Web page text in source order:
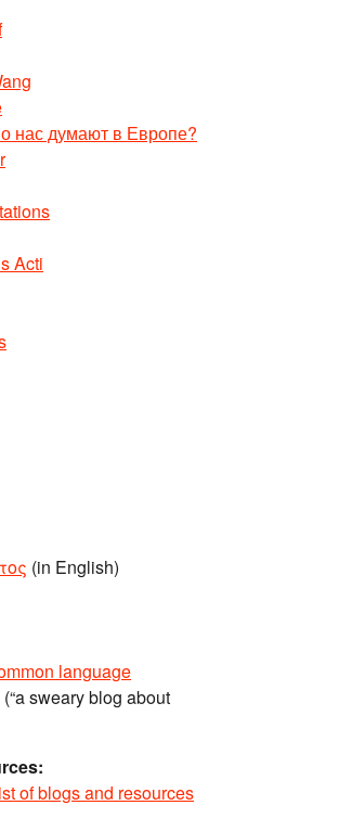
нас думают в Европе?
Acti
(in English)
language
(“a sweary blog about
of blogs and resources